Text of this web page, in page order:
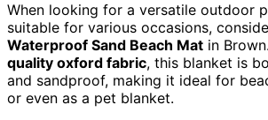
When looking for a versatile outdoor
suitable for various occasions,
Waterproof Sand Beach Mat in
quality oxford fabric, this blanket is
and sandproof, making it ideal for
or even as a pet blanket.